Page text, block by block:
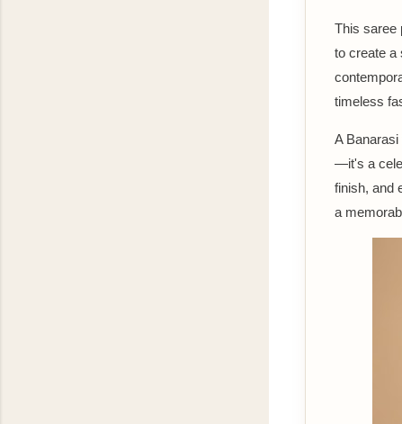
This saree
to create a
timeless
A
—it's a
finish, and
a